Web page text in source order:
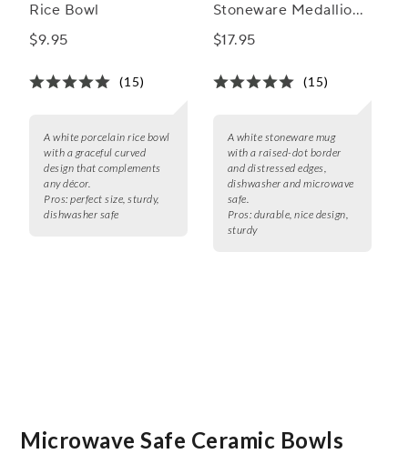
Rice Bowl
$9.95
(15)
A white porcelain rice bowl
with a graceful curved
design that complements
any décor.
Pros: perfect size, sturdy,
dishwasher safe
Stoneware Medallion
Mug
$17.95
(15)
A white stoneware mug
with a raised-dot border
and distressed edges,
dishwasher and microwave
safe.
Pros: durable, nice design,
sturdy
Microwave Safe Ceramic Bowls